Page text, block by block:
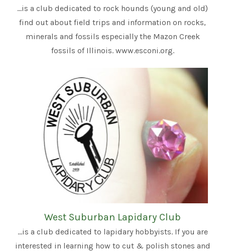
...is a club dedicated to rock hounds (young and old)
find out about field trips and information on rocks,
minerals and fossils especially the Mazon Creek
fossils of Illinois. www.esconi.org.
West Suburban Lapidary Club
...is a club dedicated to lapidary hobbyists. If you are
interested in learning how to cut & polish stones and